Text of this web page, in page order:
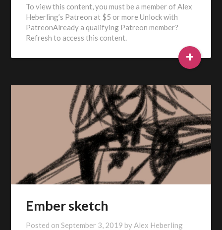
To view this content, you must be a member of Alex
Heberling’s Patreon at $5 or more Unlock with
PatreonAlready a qualifying Patreon member?
Refresh to access this content.
+
Ember sketch
Posted onSeptember 3, 2019 byAlex Heberling